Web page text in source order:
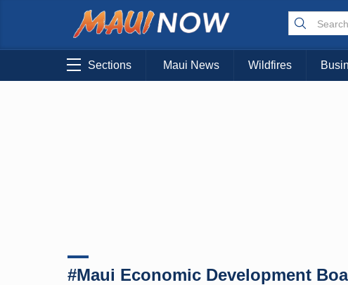
Sections Maui News Wildfires
#Maui Economic Development